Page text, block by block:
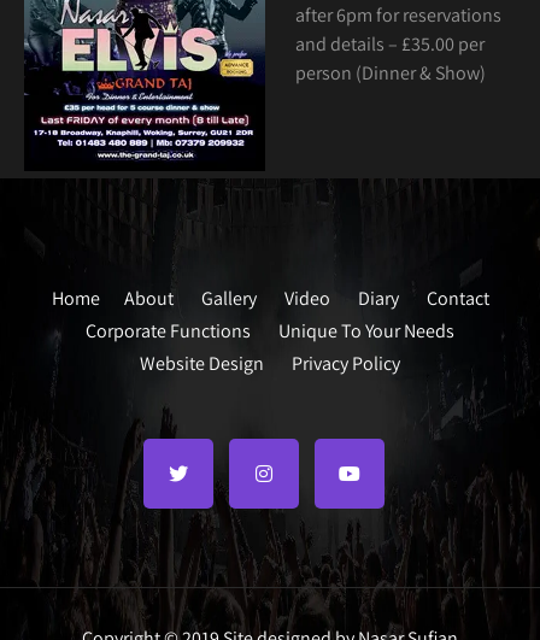
after 6pm for reservations
and details – £35.00 per
person (Dinner & Show)
Home About Gallery Video Diary
Contact
Corporate Functions
Unique To Your Needs
Website Design
Privacy Policy